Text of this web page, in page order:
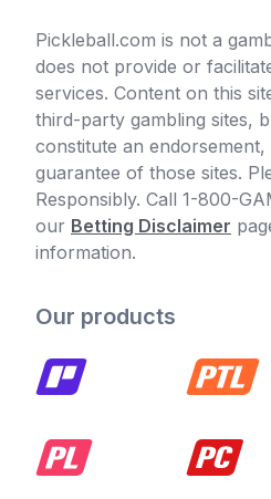
Pickleball.com is not a
does not provide or
services. Content on this
third-party gambling sites,
constitute an
guarantee of those sites.
Responsibly. Call 1-800-
our Betting Disclaimer
information.
Our products